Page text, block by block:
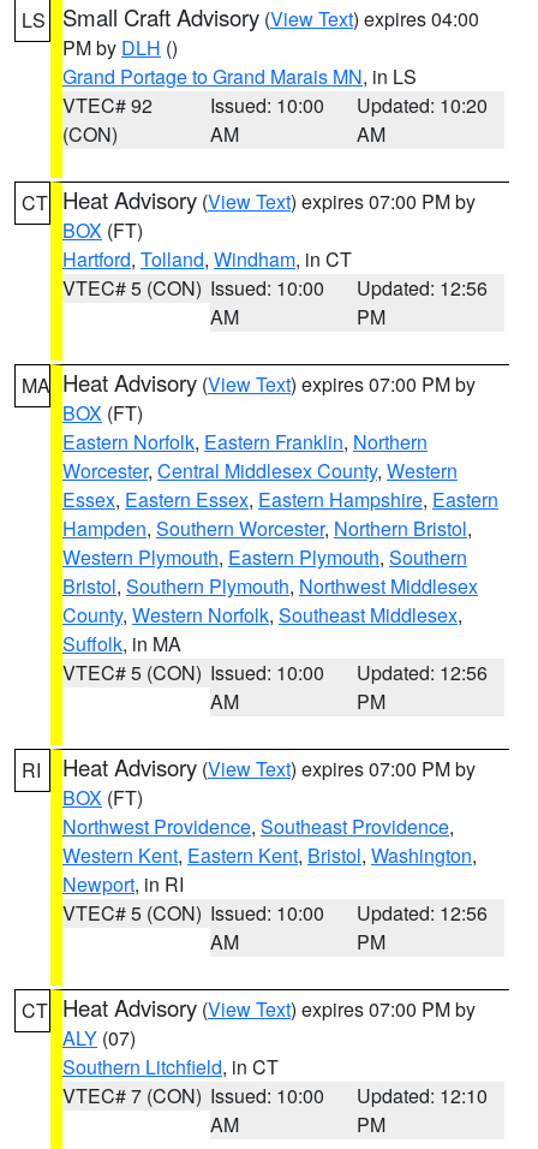
LS Small Craft Advisory (View Text) expires 04:00
PM by DLH ()
Grand Portage to Grand Marais MN, in LS
VTEC# 92
(CON)
Issued: 10:00
AM
Updated: 10:20
AM
CT Heat Advisory (View Text) expires 07:00 PM by
BOX (FT)
Hartford, Tolland, Windham, in CT
VTEC# 5 (CON) Issued: 10:00
AM
Updated: 12:56
PM
MA Heat Advisory (View Text) expires 07:00 PM by
BOX (FT)
Eastern Norfolk, Eastern Franklin, Northern
Worcester, Central Middlesex County, Western
Essex, Eastern Essex, Eastern Hampshire, Eastern
Hampden, Southern Worcester, Northern Bristol,
Western Plymouth, Eastern Plymouth, Southern
Bristol, Southern Plymouth, Northwest Middlesex
County, Western Norfolk, Southeast Middlesex,
Suffolk, in MA
VTEC# 5 (CON) Issued: 10:00
AM
Updated: 12:56
PM
RI Heat Advisory (View Text) expires 07:00 PM by
BOX (FT)
Northwest Providence, Southeast Providence,
Western Kent, Eastern Kent, Bristol, Washington,
Newport, in RI
VTEC# 5 (CON) Issued: 10:00
AM
Updated: 12:56
PM
CT Heat Advisory (View Text) expires 07:00 PM by
ALY (07)
Southern Litchfield, in CT
VTEC# 7 (CON) Issued: 10:00
AM
Updated: 12:10
PM